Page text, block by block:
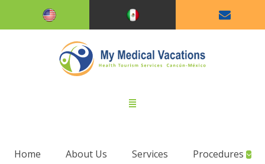
Home About Us Services Procedures